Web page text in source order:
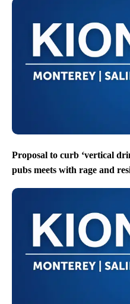
Proposal to curb ‘vertical
pubs meets with rage and